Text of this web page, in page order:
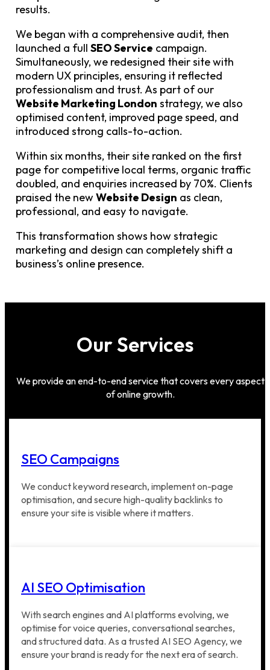
results.
We began with a comprehensive audit, then
launched a full SEO Service campaign.
Simultaneously, we redesigned their site with
modern UX principles, ensuring it reflected
professionalism and trust. As part of our
Website Marketing London strategy, we also
optimised content, improved page speed, and
introduced strong calls-to-action.
Within six months, their site ranked on the first
page for competitive local terms, organic traffic
doubled, and enquiries increased by 70%. Clients
praised the new Website Design as clean,
professional, and easy to navigate.
This transformation shows how strategic
marketing and design can completely shift a
business’s online presence.
Our Services
We provide an end-to-end service that covers every aspect
of online growth.
SEO Campaigns
We conduct keyword research, implement on-page
optimisation, and secure high-quality backlinks to
ensure your site is visible where it matters.
AI SEO Optimisation
With search engines and AI platforms evolving, we
optimise for voice queries, conversational searches,
and structured data. As a trusted AI SEO Agency, we
ensure your brand is ready for the next era of search.